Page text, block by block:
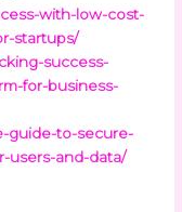
with-low-cost-
startups/
success-
for-business-
guide-to-secure-
users-and-data/